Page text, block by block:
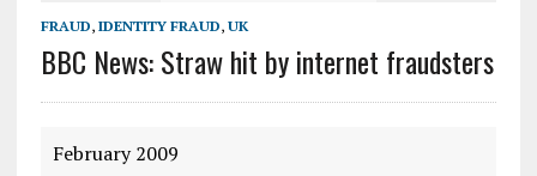
FRAUD, IDENTITY FRAUD, UK
BBC News: Straw hit by internet fraudsters
February 2009